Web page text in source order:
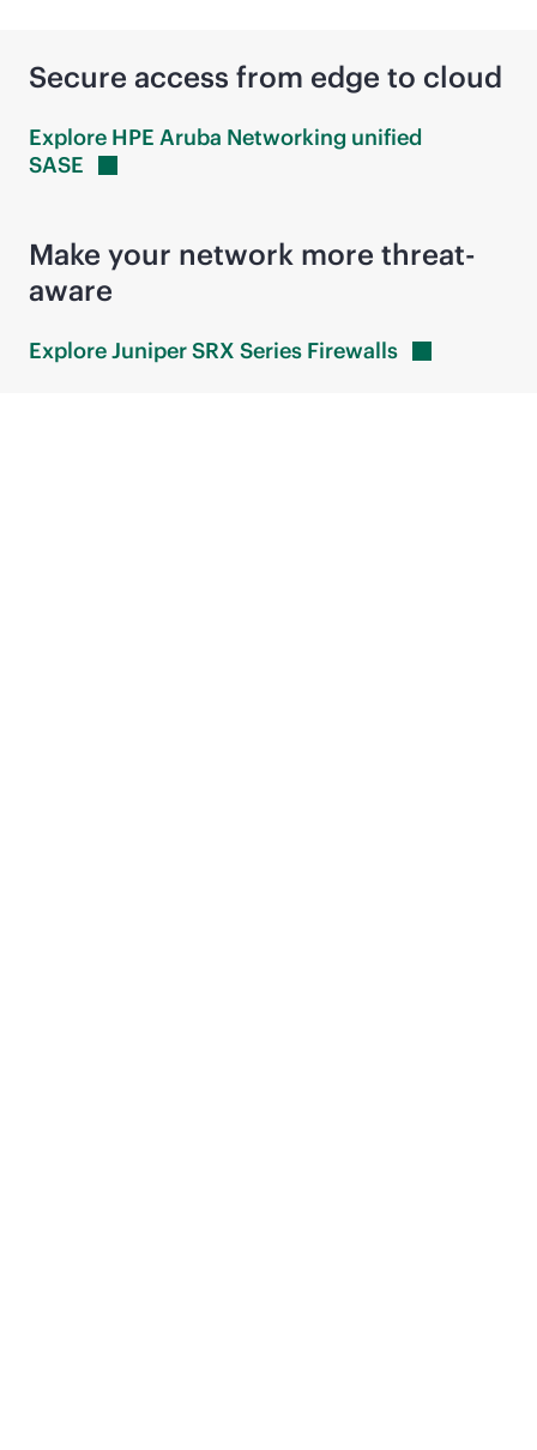
Secure access from edge to cloud
Explore HPE Aruba Networking unified
SASE
Make your network more threat-
aware
Explore Juniper SRX Series Firewalls